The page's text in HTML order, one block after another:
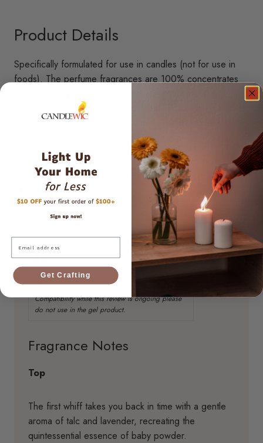
Product Details
Specifically formulated for use in candles (not for use in
foods). The perfume fragrances are 100% concentrates
classified for 3-4% usage. The scents should be added to
the wax just before pouring in mold at wax temperature of
180 to 200 F. Note: 1oz orders are shipped in 4oz
containers.
The first whiff takes you back in time with a gentle aroma
of talc and lavender, recreating the quintessential essence
of baby powder.
For Paraffin & Natural Waxes Skin Safe
Fragrance Notes
Top
The first whiff takes you back in time with a gentle
aroma of talc and lavender, recreating the
quintessential essence of baby powder.
Email
Get Crafting